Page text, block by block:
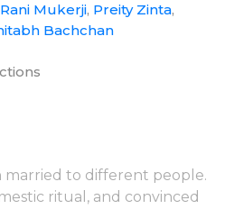
Rani Mukerji, Preity Zinta,
Bachchan
married to different people.
ritual, and convinced